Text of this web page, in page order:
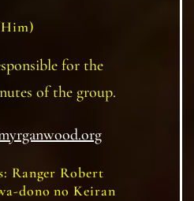
for the
of the group.
Ranger Robert
dono no Keiran